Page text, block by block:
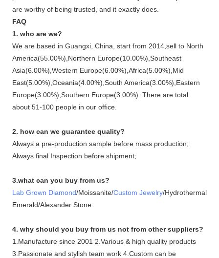
are worthy of being trusted, and it exactly does.
FAQ
1. who are we?
We are based in Guangxi, China, start from 2014,sell to North
America(55.00%),Northern Europe(10.00%),Southeast
Asia(6.00%),Western Europe(6.00%),Africa(5.00%),Mid
East(5.00%),Oceania(4.00%),South America(3.00%),Eastern
Europe(3.00%),Southern Europe(3.00%). There are total
about 51-100 people in our office.
2. how can we guarantee quality?
Always a pre-production sample before mass production;
Always final Inspection before shipment;
3.what can you buy from us?
Lab Grown Diamond/Moissanite/Custom Jewelry/Hydrothermal
Emerald/Alexander Stone
4. why should you buy from us not from other suppliers?
1.Manufacture since 2001 2.Various & high quality products
3.Passionate and stylish team work 4.Custom can be